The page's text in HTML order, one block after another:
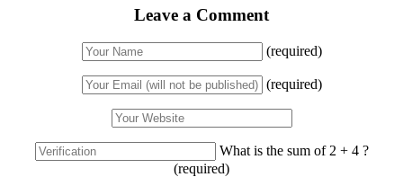
Leave a Comment
(required)
(required)
What is the sum of 2 + 4 ?
(required)